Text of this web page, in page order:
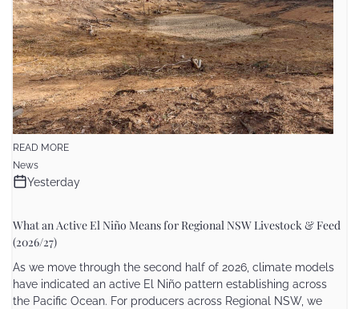
READ MORE
News
Yesterday
What an Active El Niño Means for Regional NSW Livestock & Feed
(2026/27)
As we move through the second half of 2026, climate models
have indicated an active El Niño pattern establishing across
the Pacific Ocean. For producers across Regional NSW, we